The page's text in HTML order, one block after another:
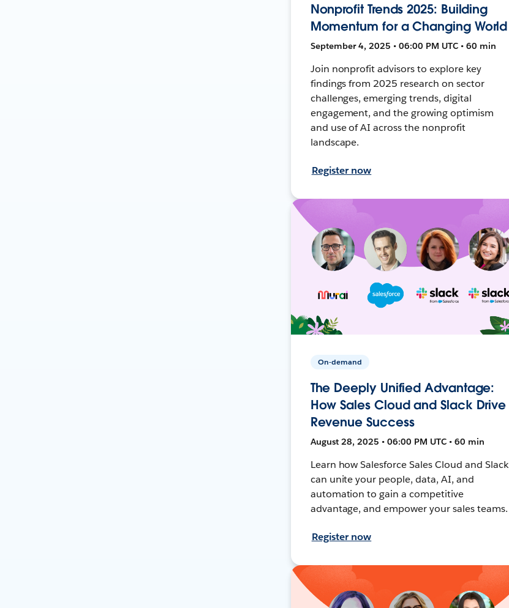
Nonprofit Trends 2025: Building
Momentum for a Changing World
September 4, 2025 • 06:00 PM UTC • 60 min
Join nonprofit advisors to explore key
findings from 2025 research on sector
challenges, emerging trends, digital
engagement, and the growing optimism
and use of AI across the nonprofit
landscape.
Register now
On-demand
The Deeply Unified Advantage:
How Sales Cloud and Slack Drive
Revenue Success
August 28, 2025 • 06:00 PM UTC • 60 min
Learn how Salesforce Sales Cloud and Slack
can unite your people, data, AI, and
automation to gain a competitive
advantage, and empower your sales teams.
Register now